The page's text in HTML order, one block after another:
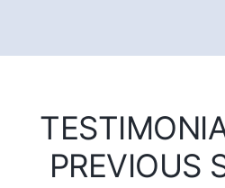
PREVIOUS